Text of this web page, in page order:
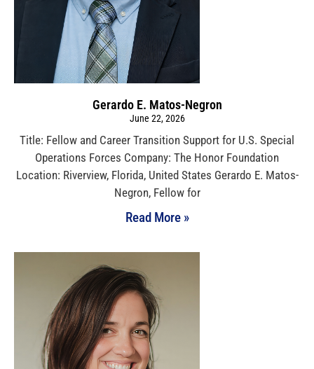
Gerardo E. Matos-Negron
June 22, 2026
Title: Fellow and Career Transition Support for U.S. Special
Operations Forces Company: The Honor Foundation
Location: Riverview, Florida, United States Gerardo E. Matos-
Negron, Fellow for
Read More »